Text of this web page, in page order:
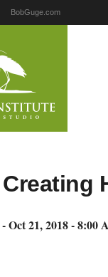
BobGuge.com
Oct 21, 2018 - 8:00